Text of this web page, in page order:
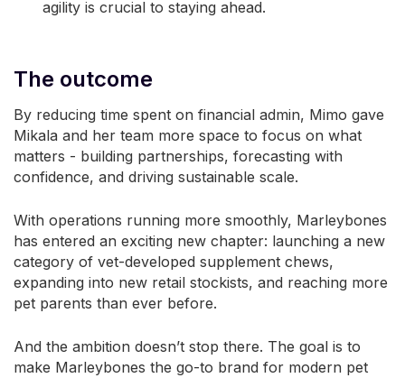
agility is crucial to staying ahead.
The outcome
By reducing time spent on financial admin, Mimo gave
Mikala and her team more space to focus on what
matters - building partnerships, forecasting with
confidence, and driving sustainable scale.
With operations running more smoothly, Marleybones
has entered an exciting new chapter: launching a new
category of vet-developed supplement chews,
expanding into new retail stockists, and reaching more
pet parents than ever before.
And the ambition doesn’t stop there. The goal is to
make Marleybones the go-to brand for modern pet